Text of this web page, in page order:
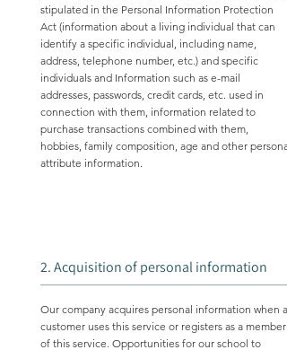
stipulated in the Personal Information Protection
Act (information about a living individual that can
identify a specific individual, including name,
address, telephone number, etc.) and specific
individuals and Information such as e-mail
addresses, passwords, credit cards, etc. used in
connection with them, information related to
purchase transactions combined with them,
hobbies, family composition, age and other personal
attribute information.
2. Acquisition of personal information
Our company acquires personal information when a
customer uses this service or registers as a member
of this service. Opportunities for our school to